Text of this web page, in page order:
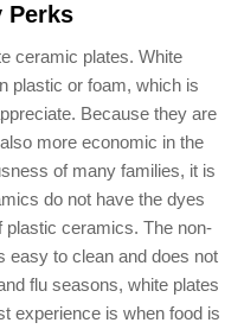
Perks
ceramic plates. White
plastic or foam, which is
Because they are
more economic in the
of many families, it is
do not have the dyes
plastic ceramics. The non-
easy to clean and does not
flu seasons, white plates
experience is when food is